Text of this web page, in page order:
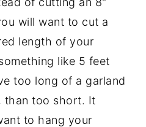
will want to cut a
length of your
like 5 feet
too long of a garland
than too short. It
to hang your